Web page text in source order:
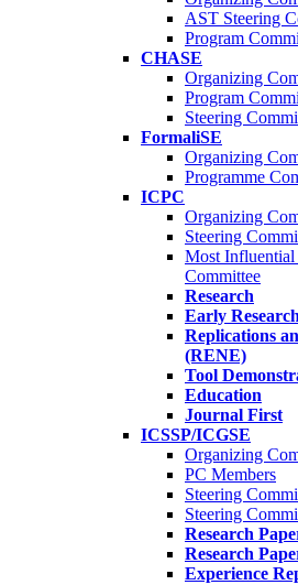
AST Steering
Program
CHASE
Organizing
Program
Steering
FormaliSE
Organizing
Programme
ICPC
Organizing
Steering
Most Influential
Committee
Research
Early
Replications
(RENE)
Tool
Education
Journal First
ICSSP/ICGSE
Organizing
PC Members
Steering
Steering
Research
Research
Experience